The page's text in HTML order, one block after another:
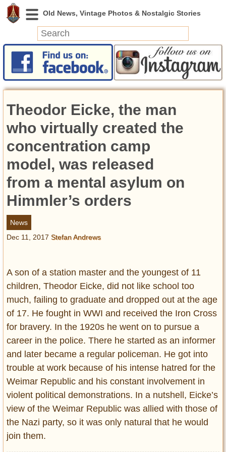
News
Featured
Videos
Today in History
Discovery
Abandoned Spaces
Archeology
Battlefields
Geography
Strangeness
Entertainment
Pop Culture
Vintage Hollywood
Lifestyle
Fashion
Interiors
Cars
Self-Propelled
About us
Contact us
DMCA
Theodor Eicke, the man
who virtually created the
concentration camp
model, was released
from a mental asylum on
Himmler’s orders
News
Dec 11, 2017 Stefan Andrews
A son of a station master and the youngest of 11
children, Theodor Eicke, did not like school too
much, failing to graduate and dropped out at the age
of 17. He fought in WWI and received the Iron Cross
for bravery. In the 1920s he went on to pursue a
career in the police. There he started as an informer
and later became a regular policeman. He got into
trouble at work because of his intense hatred for the
Weimar Republic and his constant involvement in
violent political demonstrations. In a nutshell, Eicke’s
view of the Weimar Republic was allied with those of
the Nazi party, so it was only natural that he would
join them.